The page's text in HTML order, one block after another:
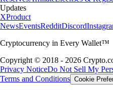
Updates
XProduct
NewsEventsRedditDiscord
Cryptocurrency in Every Wallet™
Copyright © 2018 - 2026
Privacy NoticeDo Not Sell My
Terms and Conditions Cookie